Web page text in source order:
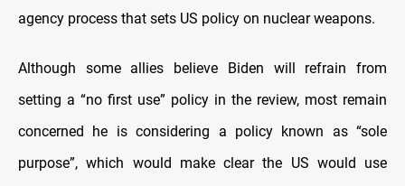
agency process that sets US policy on nuclear weapons.
Although some allies believe Biden will refrain from
setting a “no first use” policy in the review, most remain
concerned he is considering a policy known as “sole
purpose”, which would make clear the US would use